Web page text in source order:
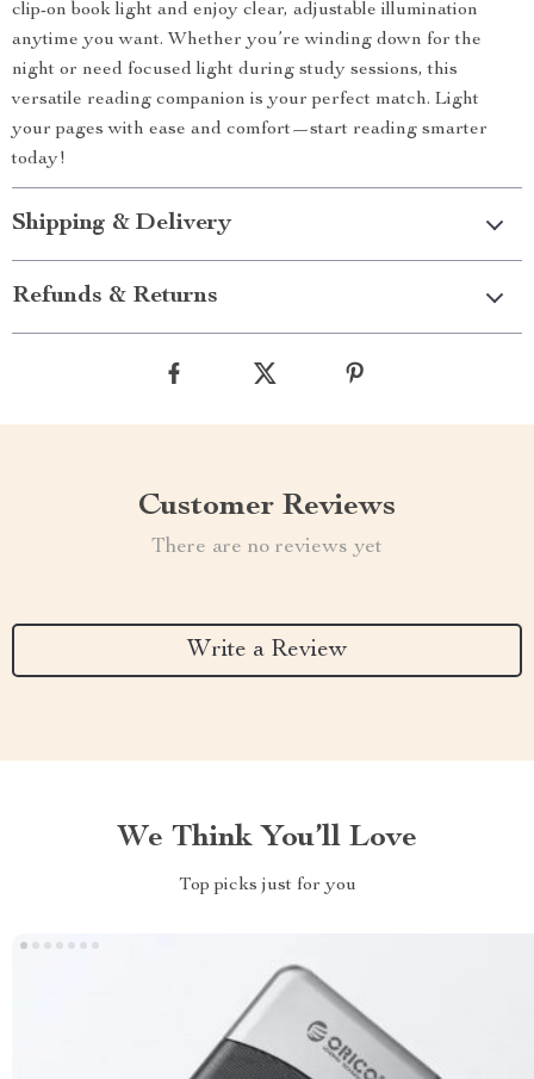
clip-on book light and enjoy clear, adjustable illumination
anytime you want. Whether you’re winding down for the
night or need focused light during study sessions, this
versatile reading companion is your perfect match. Light
your pages with ease and comfort—start reading smarter
today!
Shipping & Delivery
Refunds & Returns
Customer Reviews
There are no reviews yet
Write a Review
We Think You’ll Love
Top picks just for you